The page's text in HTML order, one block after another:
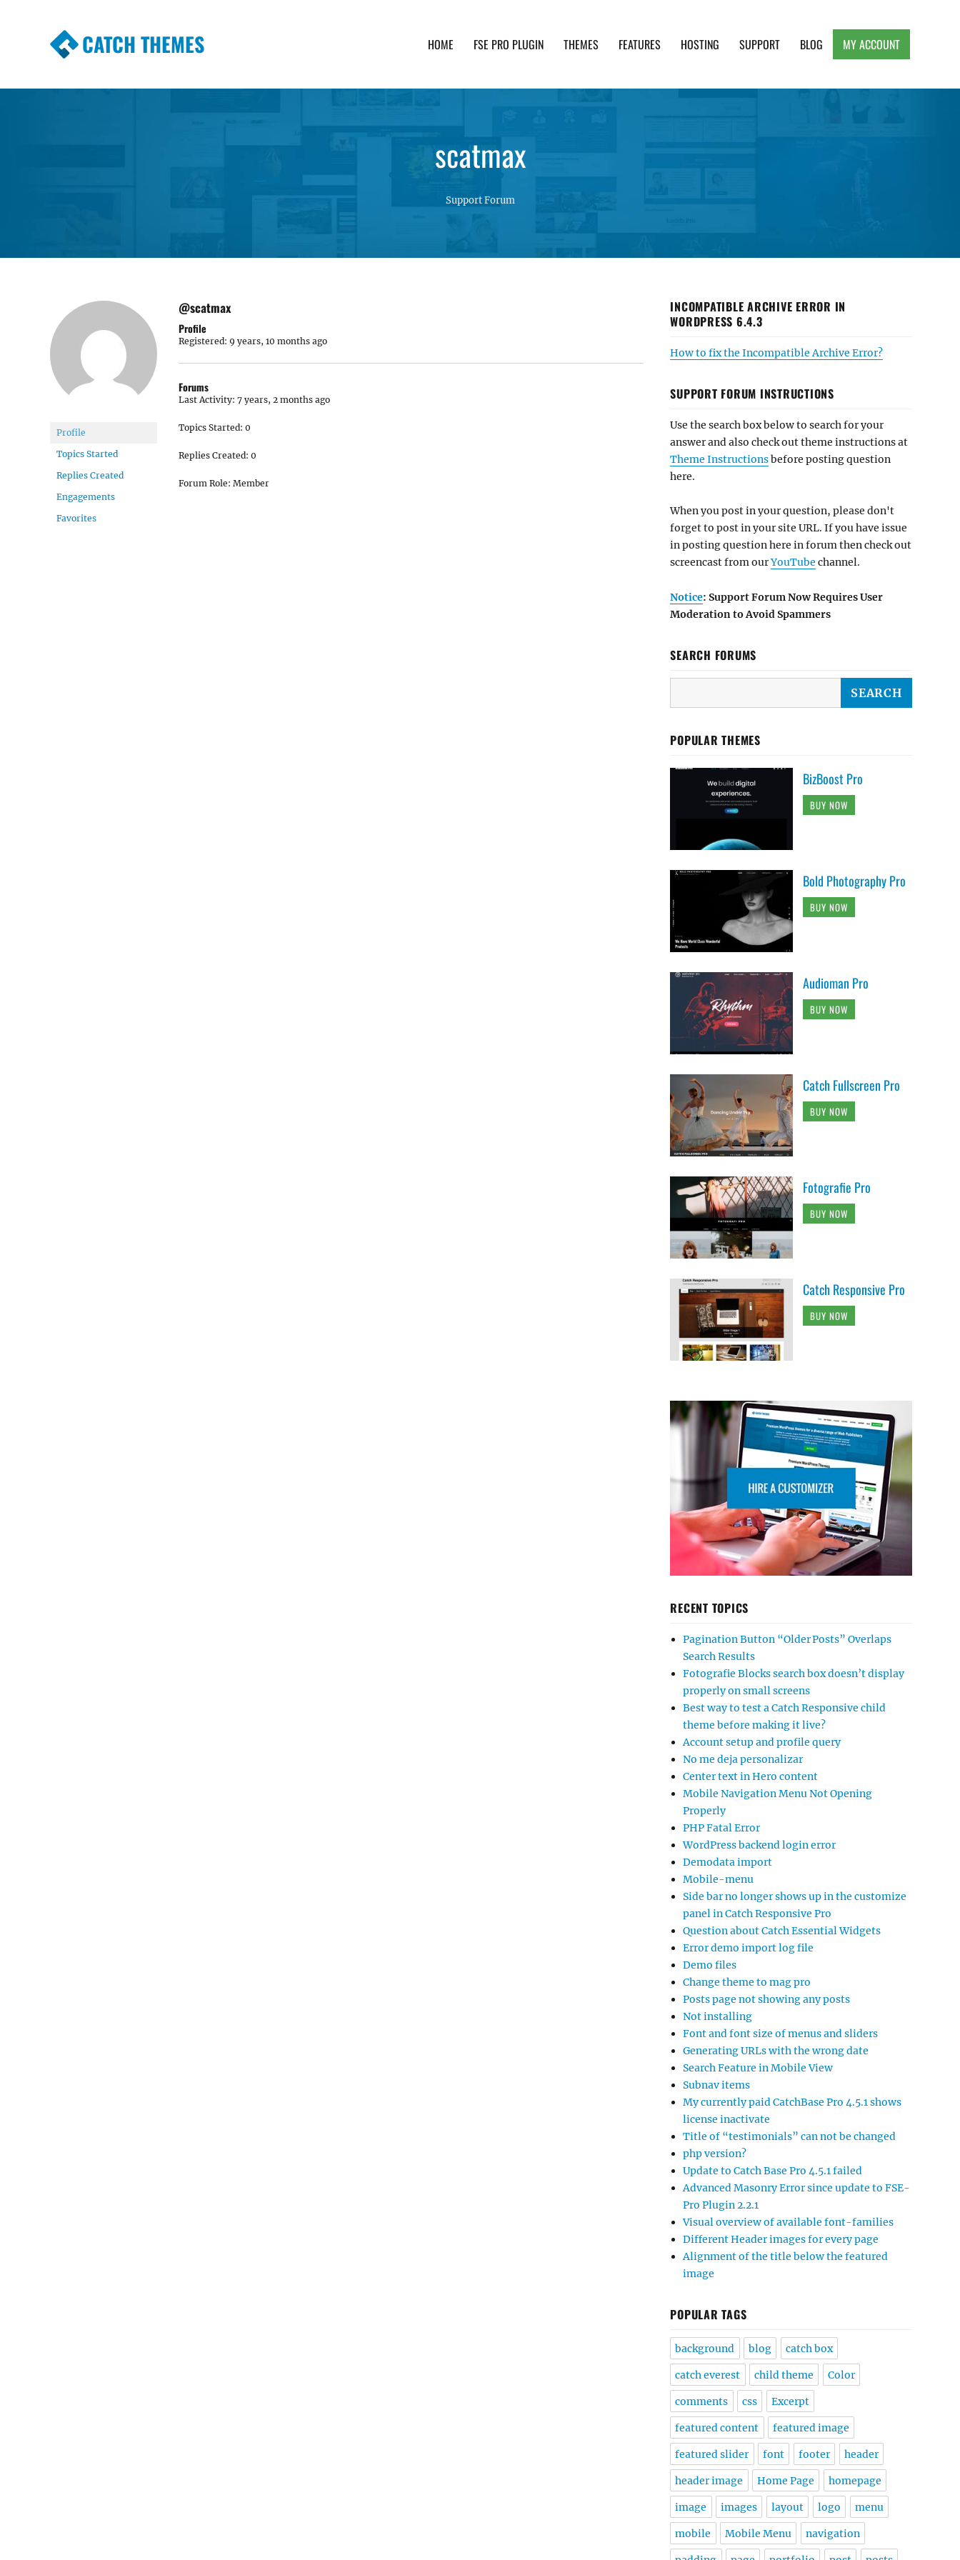
CATCH THEMES HOME FSE PRO PLUGIN THEMES FEATURES HOSTING SUPPORT BLOG MY ACCOUNT
scatmax
Support Forum
Profile
Topics Started
Replies Created
Engagements
Favorites
@scatmax
Profile
Registered: 9 years, 10 months ago
Forums
Last Activity: 7 years, 2 months ago
Topics Started: 0
Replies Created: 0
Forum Role: Member
INCOMPATIBLE ARCHIVE ERROR IN
WORDPRESS 6.4.3
How to fix the Incompatible Archive Error?
SUPPORT FORUM INSTRUCTIONS
Use the search box below to search for your
answer and also check out theme instructions at
Theme Instructionsbefore posting question
here.
When you post in your question, please don't
forget to post in your site URL. If you have issue
in posting question here in forum then check out
screencast from ourYouTube channel.
Notice: Support Forum Now Requires User
Moderation to Avoid Spammers
SEARCH FORUMS
POPULAR THEMES
BizBoost Pro
BUY NOW
Bold Photography Pro
BUY NOW
Audioman Pro
BUY NOW
Catch Fullscreen Pro
BUY NOW
Fotografie Pro
BUY NOW
Catch Responsive Pro
BUY NOW
RECENT TOPICS
Pagination Button “Older Posts” Overlaps
Search Results
Fotografie Blocks search box doesn’t display
properly on small screens
Best way to test a Catch Responsive child
theme before making it live?
Account setup and profile query
No me deja personalizar
Center text in Hero content
Mobile Navigation Menu Not Opening
Properly
PHP Fatal Error
WordPress backend login error
Demodata import
Mobile-menu
Side bar no longer shows up in the customize
panel in Catch Responsive Pro
Question about Catch Essential Widgets
Error demo import log file
Demo files
Change theme to mag pro
Posts page not showing any posts
Not installing
Font and font size of menus and sliders
Generating URLs with the wrong date
Search Feature in Mobile View
Subnav items
My currently paid CatchBase Pro 4.5.1 shows
license inactivate
Title of “testimonials” can not be changed
php version?
Update to Catch Base Pro 4.5.1 failed
Advanced Masonry Error since update to FSE-
Pro Plugin 2.2.1
Visual overview of available font-families
Different Header images for every page
Alignment of the title below the featured
image
POPULAR TAGS
background blog catch box
catch everest child theme Color
comments css Excerpt
featured content featured image
featured slider font footer header
header image Home Page homepage
image images layout logo menu
mobile Mobile Menu navigation